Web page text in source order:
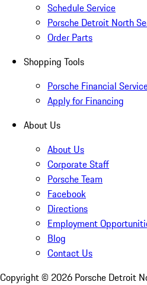
Schedule Service
Porsche Detroit North
Order Parts
Shopping Tools
Porsche Financial
Apply for Financing
About Us
About Us
Corporate Staff
Porsche Team
Facebook
Directions
Employment
Blog
Contact Us
Copyright © 2026 Porsche Detroit